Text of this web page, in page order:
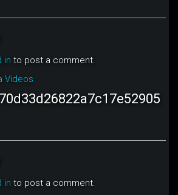
in to post a comment.
Videos
in to post a comment.